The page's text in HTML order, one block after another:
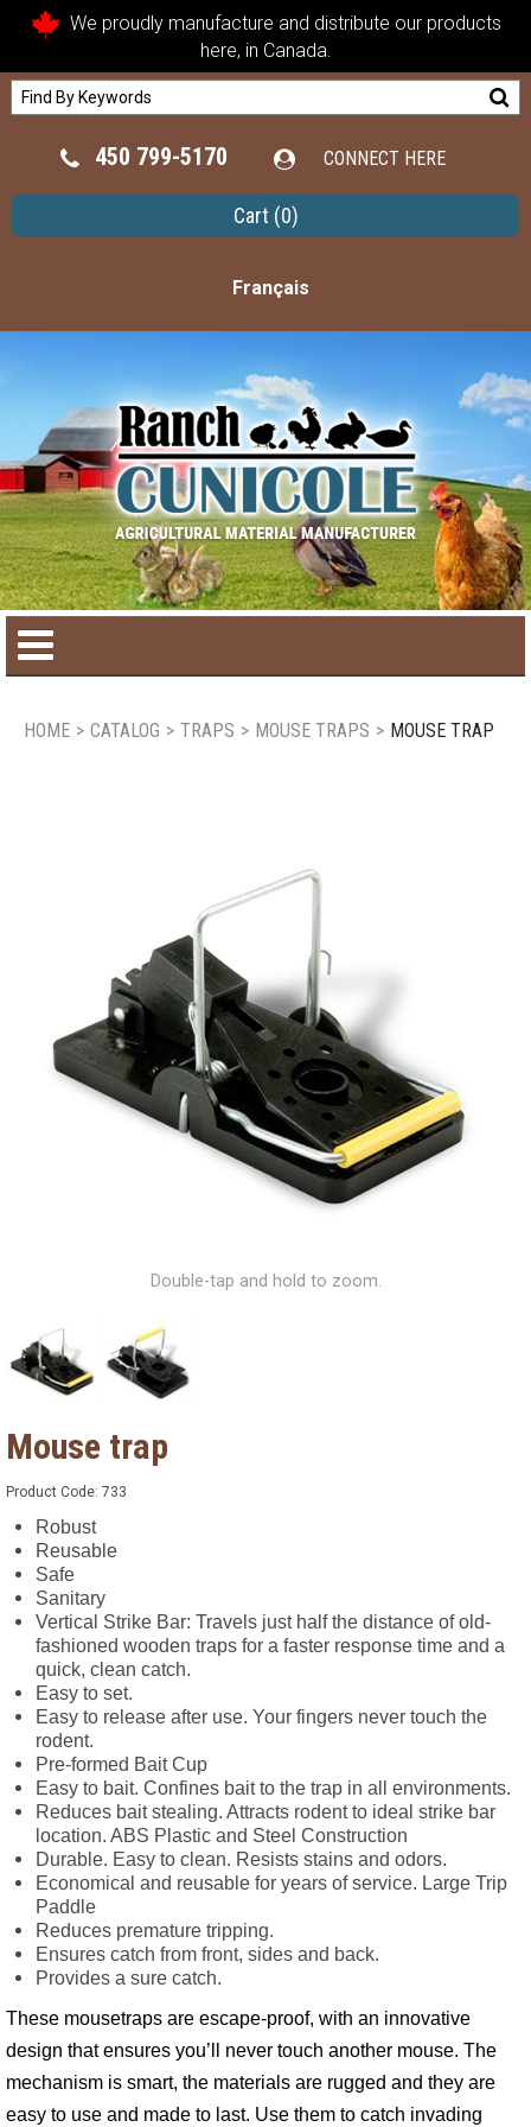
We proudly manufacture and distribute our products
here, in Canada.
450 799-5170 CONNECT HERE
Cart (0)
Français
New products
Contact us
HOME > CATALOG > TRAPS > MOUSE TRAPS > MOUSE TRAP
Double-tap and hold to zoom.
Mouse trap
Product Code: 733
Robust
Reusable
Safe
Sanitary
Vertical Strike Bar: Travels just half the distance of old-
fashioned wooden traps for a faster response time and a
quick, clean catch.
Easy to set.
Easy to release after use. Your fingers never touch the
rodent.
Pre-formed Bait Cup
Easy to bait. Confines bait to the trap in all environments.
Reduces bait stealing. Attracts rodent to ideal strike bar
location. ABS Plastic and Steel Construction
Durable. Easy to clean. Resists stains and odors.
Economical and reusable for years of service. Large Trip
Paddle
Reduces premature tripping.
Ensures catch from front, sides and back.
Provides a sure catch.
These mousetraps are escape-proof, with an innovative
design that ensures you’ll never touch another mouse. The
mechanism is smart, the materials are rugged and they are
easy to use and made to last. Use them to catch invading